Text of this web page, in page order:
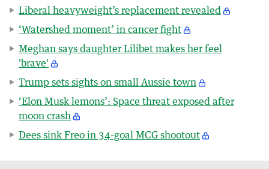
Liberal heavyweight’s replacement revealed
‘Watershed moment’ in cancer fight
Meghan says daughter Lilibet makes her feel
'brave'
Trump sets sights on small Aussie town
‘Elon Musk lemons’: Space threat exposed after
moon crash
Dees sink Freo in 34-goal MCG shootout